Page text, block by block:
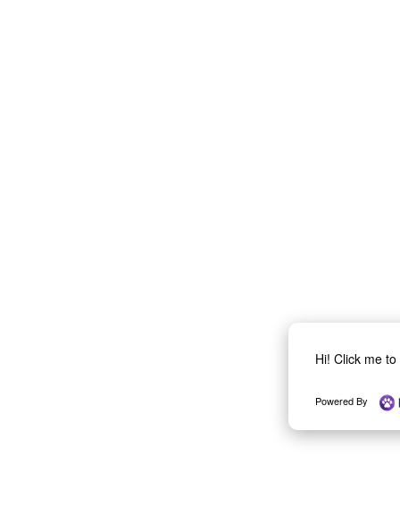
Hi! Click me
Powered By